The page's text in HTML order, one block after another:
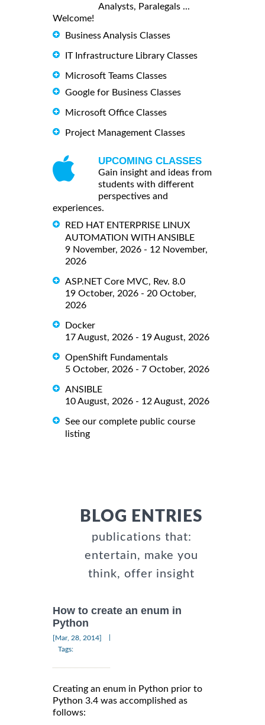
Analysts, Paralegals ...
Welcome!
Business Analysis Classes
IT Infrastructure Library Classes
Microsoft Teams Classes
Google for Business Classes
Microsoft Office Classes
Project Management Classes
UPCOMING CLASSES
Gain insight and ideas from
students with different
perspectives and
experiences.
RED HAT ENTERPRISE LINUX
AUTOMATION WITH ANSIBLE
9 November, 2026 - 12 November,
2026
ASP.NET Core MVC, Rev. 8.0
19 October, 2026 - 20 October,
2026
Docker
17 August, 2026 - 19 August, 2026
OpenShift Fundamentals
5 October, 2026 - 7 October, 2026
ANSIBLE
10 August, 2026 - 12 August, 2026
See our complete public course
listing
BLOG ENTRIES
publications that:
entertain, make you
think, offer insight
How to create an enum in
Python
[Mar, 28, 2014]
Tags:
Creating an enum in Python prior to
Python 3.4 was accomplished as
follows: